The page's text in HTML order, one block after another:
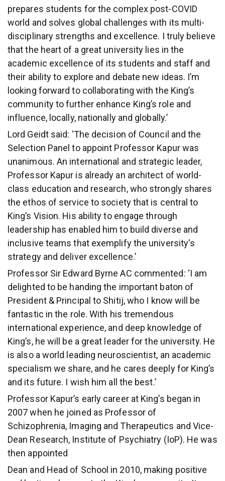
prepares students for the complex post-COVID
world and solves global challenges with its multi-
disciplinary strengths and excellence. I truly believe
that the heart of a great university lies in the
academic excellence of its students and staff and
their ability to explore and debate new ideas. I’m
looking forward to collaborating with the King’s
community to further enhance King’s role and
influence, locally, nationally and globally.’
Lord Geidt said: ‘The decision of Council and the
Selection Panel to appoint Professor Kapur was
unanimous. An international and strategic leader,
Professor Kapur is already an architect of world-
class education and research, who strongly shares
the ethos of service to society that is central to
King’s Vision. His ability to engage through
leadership has enabled him to build diverse and
inclusive teams that exemplify the university's
strategy and deliver excellence.’
Professor Sir Edward Byrne AC commented: ‘I am
delighted to be handing the important baton of
President & Principal to Shitij, who I know will be
fantastic in the role. With his tremendous
international experience, and deep knowledge of
King’s, he will be a great leader for the university. He
is also a world leading neuroscientist, an academic
specialism we share, and he cares deeply for King’s
and its future. I wish him all the best.’
Professor Kapur’s early career at King’s began in
2007 when he joined as Professor of
Schizophrenia, Imaging and Therapeutics and Vice-
Dean Research, Institute of Psychiatry (IoP). He was
then appointed
Dean and Head of School in 2010, making positive